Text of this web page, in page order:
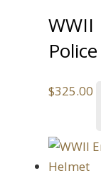
WWII
$325.00